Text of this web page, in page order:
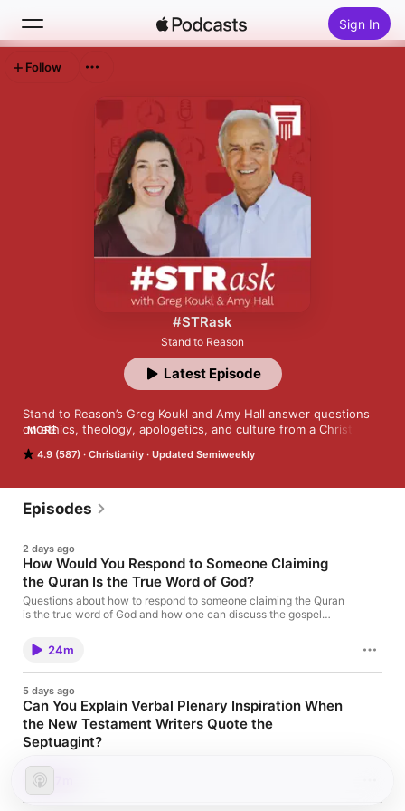
Sign In
Top Charts
#STRask
Stand to Reason
4.9 (587) Christianity Updated Semiweekly
Stand to Reason’s Greg Koukl and Amy Hall answer questions
on ethics, theology, apologetics, and culture from a Christian
hashtag #STRask.
MORE
Latest Episode
Follow
Episodes
2 days ago
How Would You Respond to Someone Claiming
the Quran Is the True Word of God?
Questions about how to respond to someone claiming the Quran
is the true word of God and how one can discuss the gospel
the Quran is the true word of God? How can I discuss the gospel
with a Baháʼí?
24m
5 days ago
Can You Explain Verbal Plenary Inspiration When
the New Testament Writers Quote the
Septuagint?
quote the Septuagint rather than the original text, whether we
could add books to the Bible if new letters from the apostles
were found, and how to handle passages like John 7:53–8:11